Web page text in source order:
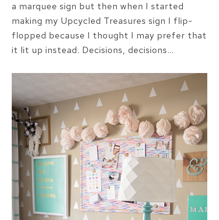
a marquee sign but then when I started
making my Upcycled Treasures sign I flip-
flopped because I thought I may prefer that
it lit up instead. Decisions, decisions…